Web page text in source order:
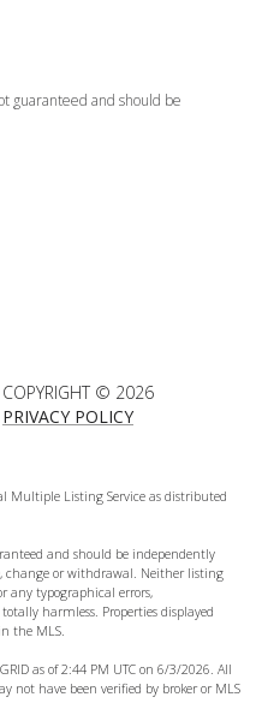
guaranteed and should be
COPYRIGHT © 2026
PRIVACY POLICY
Multiple Listing Service as distributed
and should be independently
change or withdrawal. Neither listing
any typographical errors,
harmless. Properties displayed
the MLS.
as of 2:44 PM UTC on 6/3/2026. All
not have been verified by broker or MLS